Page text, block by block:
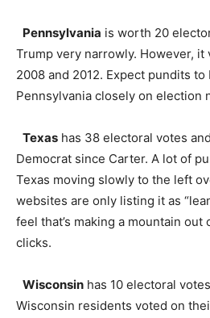
Pennsylvania is worth 20
Trump very narrowly. However, it
2008 and 2012. Expect pundits to
Pennsylvania closely on election
Texas has 38 electoral votes
Democrat since Carter. A lot of
Texas moving slowly to the left
websites are only listing it as
feel that’s making a mountain
clicks.
Wisconsin has 10 electoral
Wisconsin residents voted on